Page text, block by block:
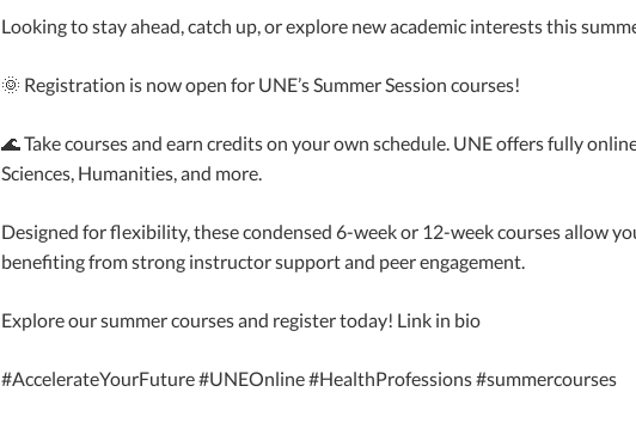
Looking to stay ahead, catch up, or explore new academic interests this
🌞 Registration is now open for UNE’s Summer Session courses!
🌊 Take courses and earn credits on your own schedule. UNE offers fully
Sciences, Humanities, and more.
Designed for flexibility, these condensed 6-week or 12-week courses allow
benefiting from strong instructor support and peer engagement.
Explore our summer courses and register today! Link in bio
#AccelerateYourFuture #UNEOnline #HealthProfessions #summercourses